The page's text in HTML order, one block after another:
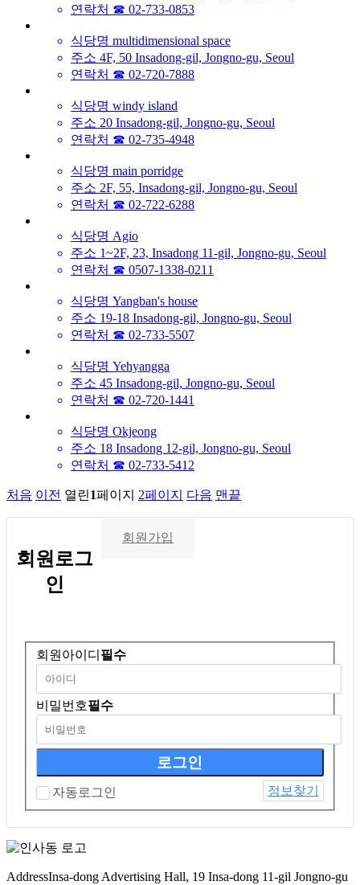
연락처 ☎ 02-733-0853
식당명 multidimensional space
주소 4F, 50 Insadong-gil, Jongno-gu, Seoul
연락처 ☎ 02-720-7888
식당명 windy island
주소 20 Insadong-gil, Jongno-gu, Seoul
연락처 ☎ 02-735-4948
식당명 main porridge
주소 2F, 55, Insadong-gil, Jongno-gu, Seoul
연락처 ☎ 02-722-6288
식당명 Agio
주소 1~2F, 23, Insadong 11-gil, Jongno-gu, Seoul
연락처 ☎ 0507-1338-0211
식당명 Yangban's house
주소 19-18 Insadong-gil, Jongno-gu, Seoul
연락처 ☎ 02-733-5507
식당명 Yehyangga
주소 45 Insadong-gil, Jongno-gu, Seoul
연락처 ☎ 02-720-1441
식당명 Okjeong
주소 18 Insadong 12-gil, Jongno-gu, Seoul
연락처 ☎ 02-733-5412
처음 이전 열린1페이지 2페이지 다음 맨끝
회원 로그
인
회원가입
회원아이디 필수
비밀번호필수
자동로그인 정보찾기
AddressInsa-dong Advertising Hall, 19 Insa-dong 11-gil Jongno-gu